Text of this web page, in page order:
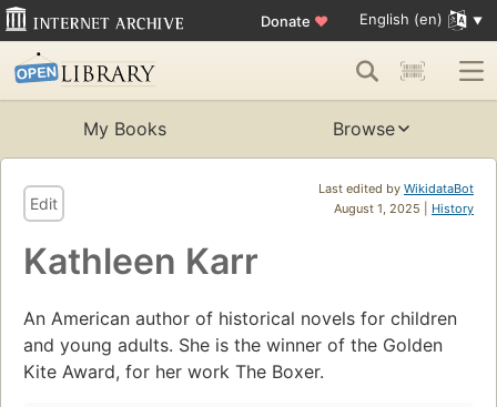
Donate ♥ English (en)
My Books Browse
Last edited by WikidataBot
August 1, 2025 | History
Edit
Kathleen Karr
An American author of historical novels for children
and young adults. She is the winner of the Golden
Kite Award, for her work The Boxer.